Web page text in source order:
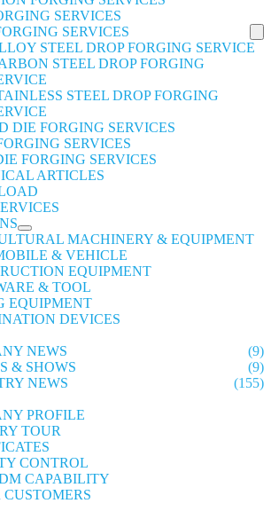
SERVICES
SERVICES
STEEL DROP FORGING SERVICE
STEEL DROP FORGING
STEEL DROP FORGING
DIE FORGING SERVICES
SERVICES
FORGING SERVICES
ARTICLES
MACHINERY & EQUIPMENT
& VEHICLE
EQUIPMENT
& TOOL
EQUIPMENT
DEVICES
NEWS
(9)
& SHOWS
(9)
NEWS
(155)
PROFILE
TOUR
CONTROL
CAPABILITY
CUSTOMERS